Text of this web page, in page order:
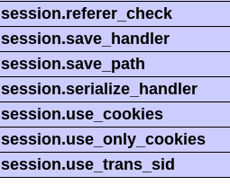
session.referer_check
session.save_handler
session.save_path
session.serialize_handler
session.use_cookies
session.use_only_cookies
session.use_trans_sid